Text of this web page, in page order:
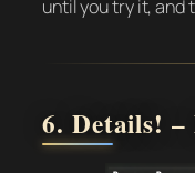
until you try it, and
6. Details! –